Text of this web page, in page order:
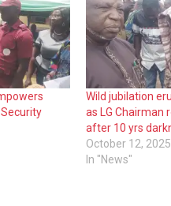
Wild jubilation
as LG Chairman
after 10 yrs
October 12, 2025
In "News"